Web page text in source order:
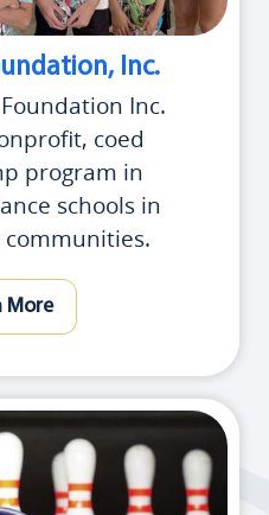
Inc.
Inc.
coed
program in
schools in
communities.
More